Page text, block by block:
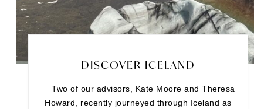
DISCOVER ICELAND
Two of our advisors, Kate Moore and Theresa
Howard, recently journeyed through Iceland as